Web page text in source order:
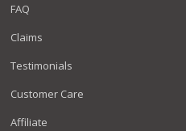
FAQ
Claims
Testimonials
Customer Care
Affiliate